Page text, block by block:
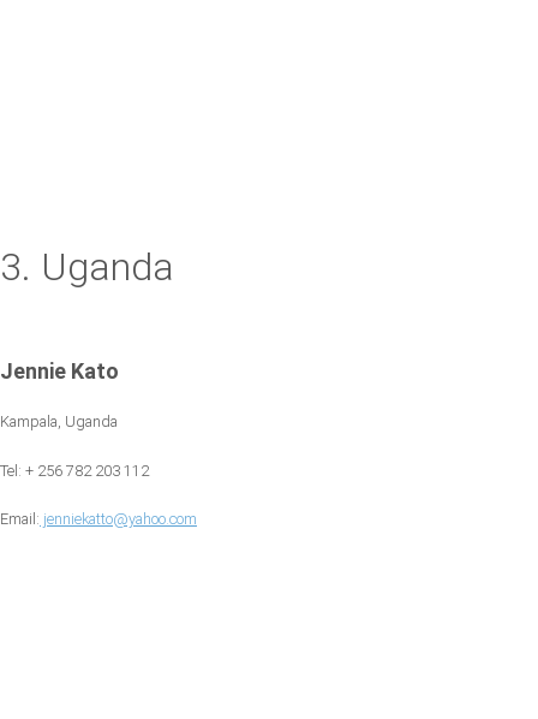
3. Uganda
Jennie Kato
Kampala, Uganda
Tel: + 256 782 203 112
Email: jenniekatto@yahoo.com